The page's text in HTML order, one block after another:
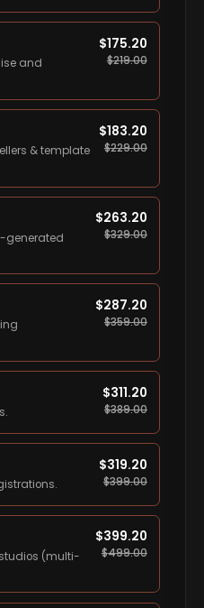
and
$175.20
$219.00
& template
$183.20
$229.00
generated
$263.20
$329.00
$287.20
$359.00
$311.20
$389.00
$319.20
$399.00
(multi-
$399.20
$499.00